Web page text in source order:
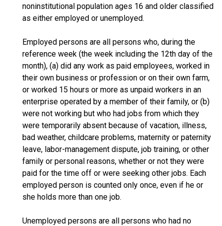
noninstitutional population ages 16 and older classified
as either employed or unemployed.
Employed persons are all persons who, during the
reference week (the week including the 12th day of the
month), (a) did any work as paid employees, worked in
their own business or profession or on their own farm,
or worked 15 hours or more as unpaid workers in an
enterprise operated by a member of their family, or (b)
were not working but who had jobs from which they
were temporarily absent because of vacation, illness,
bad weather, childcare problems, maternity or paternity
leave, labor-management dispute, job training, or other
family or personal reasons, whether or not they were
paid for the time off or were seeking other jobs. Each
employed person is counted only once, even if he or
she holds more than one job.
Unemployed persons are all persons who had no